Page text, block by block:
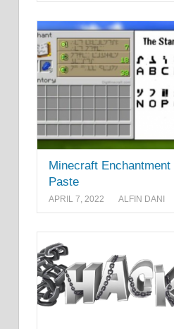
Minecraft
Paste
APRIL 7, 2022 ALFIN DANI